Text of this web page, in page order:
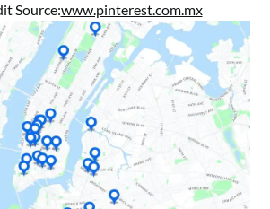
Source:www.pinterest.com.mx